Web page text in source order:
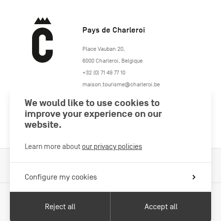
Pays de Charleroi
https://www.paysdecharleroi.be/
Place Vauban 20,
6000 Charleroi, Belgique
+32 (0) 71 49 77 10
maison.tourisme@charleroi.be
Join us
With the support of
We would like to use cookies to
improve your experience on our
website.
Learn more about our privacy policies
Configure my cookies
Reject all Accept all